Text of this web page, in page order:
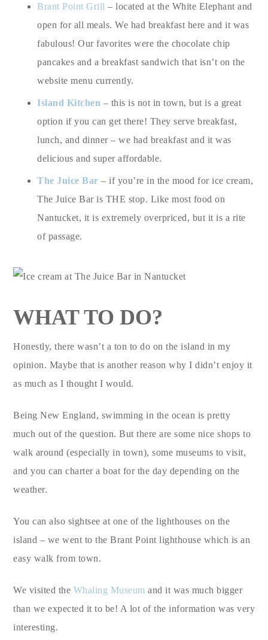
Brant Point Grill – located at the White Elephant and
open for all meals. We had breakfast here and it was
fabulous! Our favorites were the chocolate chip
pancakes and a breakfast sandwich that isn’t on the
website menu currently.
Island Kitchen – this is not in town, but is a great
option if you can get there! They serve breakfast,
lunch, and dinner – we had breakfast and it was
delicious and super affordable.
The Juice Bar – if you’re in the mood for ice cream,
The Juice Bar is THE stop. Like most food on
Nantucket, it is extremely overpriced, but it is a rite
of passage.
WHAT TO DO?
Honestly, there wasn’t a ton to do on the island in my
opinion. Maybe that is another reason why I didn’t enjoy it
as much as I thought I would.
Being New England, swimming in the ocean is pretty
much out of the question. But there are some nice shops to
walk around (especially in town), some museums to visit,
and you can charter a boat for the day depending on the
weather.
You can also sightsee at one of the lighthouses on the
island – we went to the Brant Point lighthouse which is an
easy walk from town.
We visited the Whaling Museum and it was much bigger
than we expected it to be! A lot of the information was very
interesting.